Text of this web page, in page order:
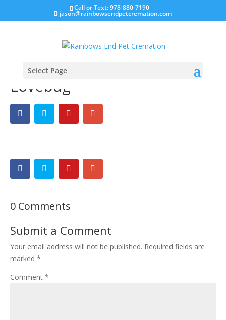
Call or Text: 978-880-7190
jason@rainbowsendpetcremation.com
Select Page
Lovebug
0 Comments
Submit a Comment
Your email address will not be published. Required fields are
marked *
Comment *